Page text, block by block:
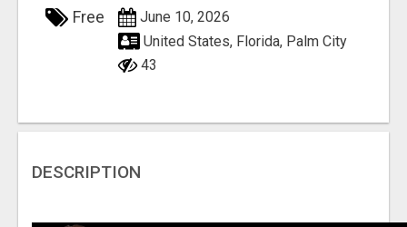
Free
June 10, 2026
United States, Florida, Palm City
43
DESCRIPTION